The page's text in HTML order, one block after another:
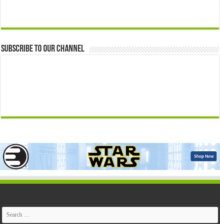
Subscribe to our Channel